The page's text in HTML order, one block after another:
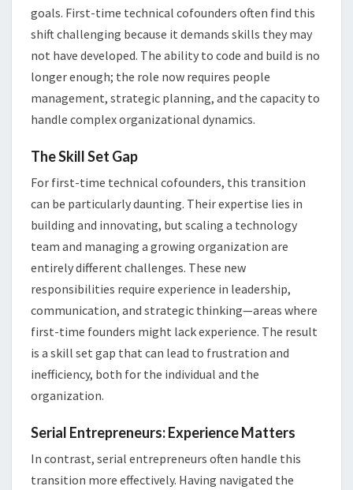
goals. First-time technical cofounders often find this
shift challenging because it demands skills they may
not have developed. The ability to code and build is no
longer enough; the role now requires people
management, strategic planning, and the capacity to
handle complex organizational dynamics.
The Skill Set Gap
For first-time technical cofounders, this transition
can be particularly daunting. Their expertise lies in
building and innovating, but scaling a technology
team and managing a growing organization are
entirely different challenges. These new
responsibilities require experience in leadership,
communication, and strategic thinking—areas where
first-time founders might lack experience. The result
is a skill set gap that can lead to frustration and
inefficiency, both for the individual and the
organization.
Serial Entrepreneurs: Experience Matters
In contrast, serial entrepreneurs often handle this
transition more effectively. Having navigated the